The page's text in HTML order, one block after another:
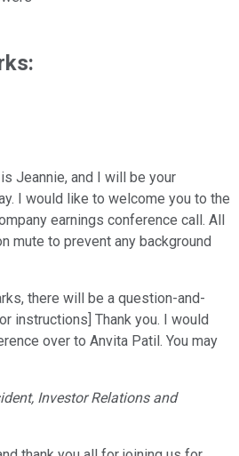
Jeannie, and I will be your
I would like to welcome you to the
earnings conference call. All
mute to prevent any background
there will be a question-and-
instructions] Thank you. I would
over to Anvita Patil. You may
Investor Relations and